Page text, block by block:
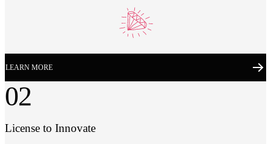
LEARN MORE
02
License to Innovate